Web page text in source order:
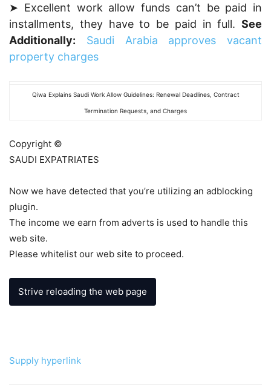
➤ Excellent work allow funds can’t be paid in
installments, they have to be paid in full. See
Additionally:
Saudi Arabia approves vacant
property charges
Qiwa Explains Saudi Work Allow Guidelines: Renewal Deadlines, Contract
Termination Requests, and Charges
Copyright ©
SAUDI EXPATRIATES
Now we have detected that you’re utilizing an adblocking
plugin.
The income we earn from adverts is used to handle this
web site.
Please whitelist our web site to proceed.
Strive reloading the web page
Supply hyperlink